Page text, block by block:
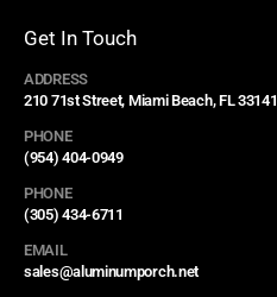
Get In Touch
ADDRESS
210 71st Street, Miami Beach, FL 33141
PHONE
(954) 404-0949
PHONE
(305) 434-6711
EMAIL
sales@aluminumporch.net